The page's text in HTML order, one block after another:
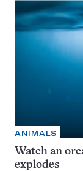
ANIMALS
Watch an
explodes